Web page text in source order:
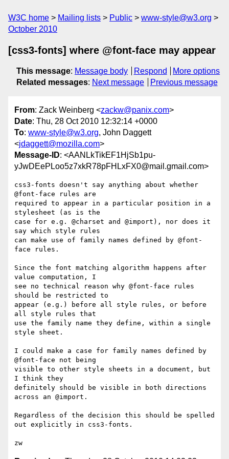
W3C home Mailing lists Public
www-style@w3.org
October 2010
[css3-fonts] where @font-face may appear
This message: Message body Respond
More options
Related messages: Next message Previous message
From: Zack Weinberg <zackw@panix.com>
Date: Thu, 28 Oct 2010 12:32:14 +0000
To: www-style@w3.org, John Daggett
<jdaggett@mozilla.com>
Message-ID: <AANLkTikEF1HjSb1pu-
yJwDEePLoo5z7xkR78pFHLxFX0@mail.gmail.com>
css3-fonts doesn't say anything about whether
@font-face rules are
required to appear in a particular position in a
stylesheet (as is the
case for e.g. @charset and @import), nor does it
say which style rules
can make use of family names defined by @font-
face rules.
Since the font matching algorithm happens after
value computation, I
see no technical reason why @font-face rules
should be restricted to
appear (e.g.) before all style rules, or before
all style rules that
use the family name they define, within a single
style sheet.
I could make a case for family names defined by
@font-face not being
visible to other style sheets in a document, but
I think they
definitely should be visible in both directions
across an @import.
Regardless of the decision this should be spelled
out explicitly in css3-fonts.